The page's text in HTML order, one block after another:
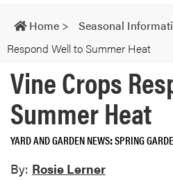
navigation
Home > Seasonal
Respond Well to Summer Heat
Vine Crops
Summer Heat
YARD AND GARDEN NEWS SPRING
By: Rosie Lerner